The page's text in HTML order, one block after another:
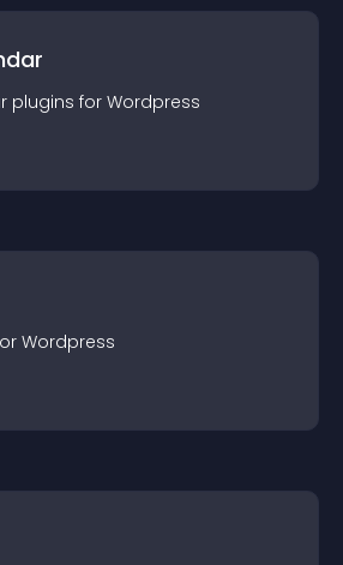
plugins for Wordpress
Wordpress